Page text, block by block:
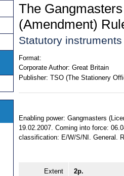
The
(Amendment)
Statutory
Format:
Corporate Author: Great Britain
Publisher: TSO (The Stationery
Enabling power: Gangmasters
19.02.2007. Coming into force:
classification: E/W/S/NI. General.
Extent 2p.